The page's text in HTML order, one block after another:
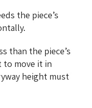
the piece’s
than the piece’s
move it in
height must